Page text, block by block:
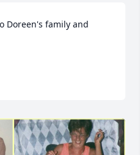
Doreen's family and